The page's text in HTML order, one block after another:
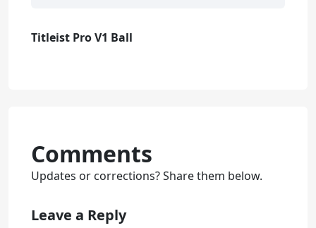
Titleist Pro V1 Ball
Comments
Updates or corrections? Share them below.
Leave a Reply